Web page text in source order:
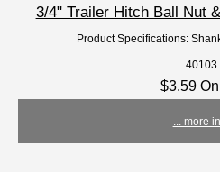
3/4" Trailer Hitch Ball Nut
Product Specifications:
40103
$3.59
... more